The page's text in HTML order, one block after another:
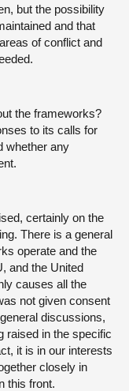
but the possibility
and that
of conflict and
the frameworks?
to its calls for
whether any
certainly on the
There is a general
operate and the
and the United
causes all the
not given consent
discussions,
raised in the specific
it is in our interests
closely in
this front.